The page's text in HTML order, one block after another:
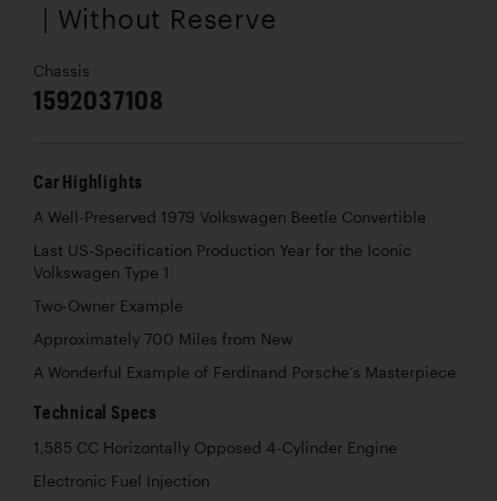
| Without Reserve
Chassis
1592037108
Car Highlights
A Well-Preserved 1979 Volkswagen Beetle Convertible
Last US-Specification Production Year for the Iconic
Volkswagen Type 1
Two-Owner Example
Approximately 700 Miles from New
A Wonderful Example of Ferdinand Porsche’s Masterpiece
Technical Specs
1,585 CC Horizontally Opposed 4-Cylinder Engine
Electronic Fuel Injection